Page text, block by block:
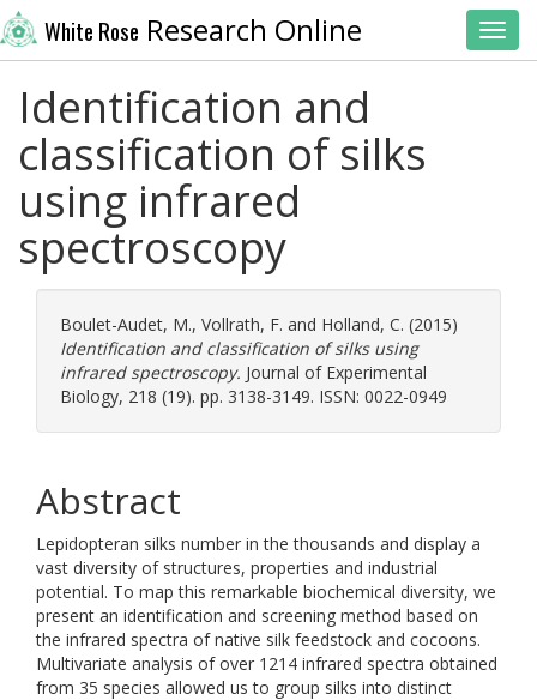
White Rose Research Online
Identification and
classification of silks
using infrared
spectroscopy
Boulet-Audet, M., Vollrath, F. and Holland, C. (2015)
Identification and classification of silks using
infrared spectroscopy. Journal of Experimental
Biology, 218 (19). pp. 3138-3149. ISSN: 0022-0949
Abstract
Lepidopteran silks number in the thousands and display a
vast diversity of structures, properties and industrial
potential. To map this remarkable biochemical diversity, we
present an identification and screening method based on
the infrared spectra of native silk feedstock and cocoons.
Multivariate analysis of over 1214 infrared spectra obtained
from 35 species allowed us to group silks into distinct